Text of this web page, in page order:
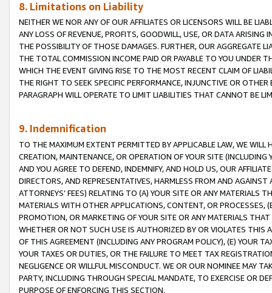
8. Limitations on Liability
NEITHER WE NOR ANY OF OUR AFFILIATES OR LICENSORS WILL BE
ANY LOSS OF REVENUE, PROFITS, GOODWILL, USE, OR DATA ARISING
THE POSSIBILITY OF THOSE DAMAGES. FURTHER, OUR AGGREGATE
THE TOTAL COMMISSION INCOME PAID OR PAYABLE TO YOU UNDER
WHICH THE EVENT GIVING RISE TO THE MOST RECENT CLAIM OF
THE RIGHT TO SEEK SPECIFIC PERFORMANCE, INJUNCTIVE OR
PARAGRAPH WILL OPERATE TO LIMIT LIABILITIES THAT CANNOT BE
9. Indemnification
TO THE MAXIMUM EXTENT PERMITTED BY APPLICABLE LAW, WE WILL
CREATION, MAINTENANCE, OR OPERATION OF YOUR SITE (INCLUDING
AND YOU AGREE TO DEFEND, INDEMNIFY, AND HOLD US, OUR
DIRECTORS, AND REPRESENTATIVES, HARMLESS FROM AND
ATTORNEYS’ FEES) RELATING TO (A) YOUR SITE OR ANY MATERIALS
MATERIALS WITH OTHER APPLICATIONS, CONTENT, OR PROCESSES,
PROMOTION, OR MARKETING OF YOUR SITE OR ANY MATERIALS
WHETHER OR NOT SUCH USE IS AUTHORIZED BY OR VIOLATES THIS
OF THIS AGREEMENT (INCLUDING ANY PROGRAM POLICY), (E) YOUR
YOUR TAXES OR DUTIES, OR THE FAILURE TO MEET TAX
NEGLIGENCE OR WILLFUL MISCONDUCT. WE OR OUR NOMINEE MAY
PARTY, INCLUDING THROUGH SPECIAL MANDATE, TO EXERCISE OR
PURPOSE OF ENFORCING THIS SECTION.